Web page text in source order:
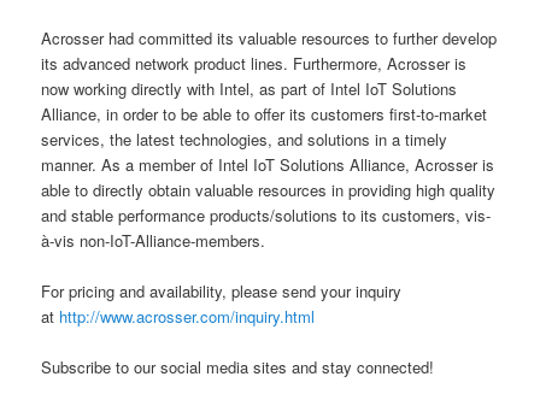
Acrosser had committed its valuable resources to further develop
its advanced network product lines. Furthermore, Acrosser is
now working directly with Intel, as part of Intel IoT Solutions
Alliance, in order to be able to offer its customers first-to-market
services, the latest technologies, and solutions in a timely
manner. As a member of Intel IoT Solutions Alliance, Acrosser is
able to directly obtain valuable resources in providing high quality
and stable performance products/solutions to its customers, vis-
à-vis non-IoT-Alliance-members.
For pricing and availability, please send your inquiry
at http://www.acrosser.com/inquiry.html
Subscribe to our social media sites and stay connected!